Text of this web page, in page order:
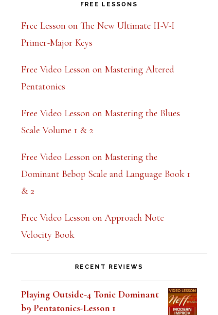
FREE LESSONS
Free Lesson on The New Ultimate II-V-I
Primer-Major Keys
Free Video Lesson on Mastering Altered
Pentatonics
Free Video Lesson on Mastering the Blues
Scale Volume 1 & 2
Free Video Lesson on Mastering the
Dominant Bebop Scale and Language Book 1
& 2
Free Video Lesson on Approach Note
Velocity Book
RECENT REVIEWS
Playing Outside-4 Tonic Dominant
b9 Pentatonics-Lesson 1